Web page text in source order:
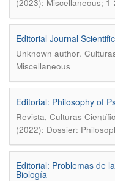
(2023): Miscellaneous;
Editorial Journal
Unknown author.
Miscellaneous
Editorial: Philosophy of
Revista, Culturas
(2022): Dossier:
Editorial: Problemas de
Biología